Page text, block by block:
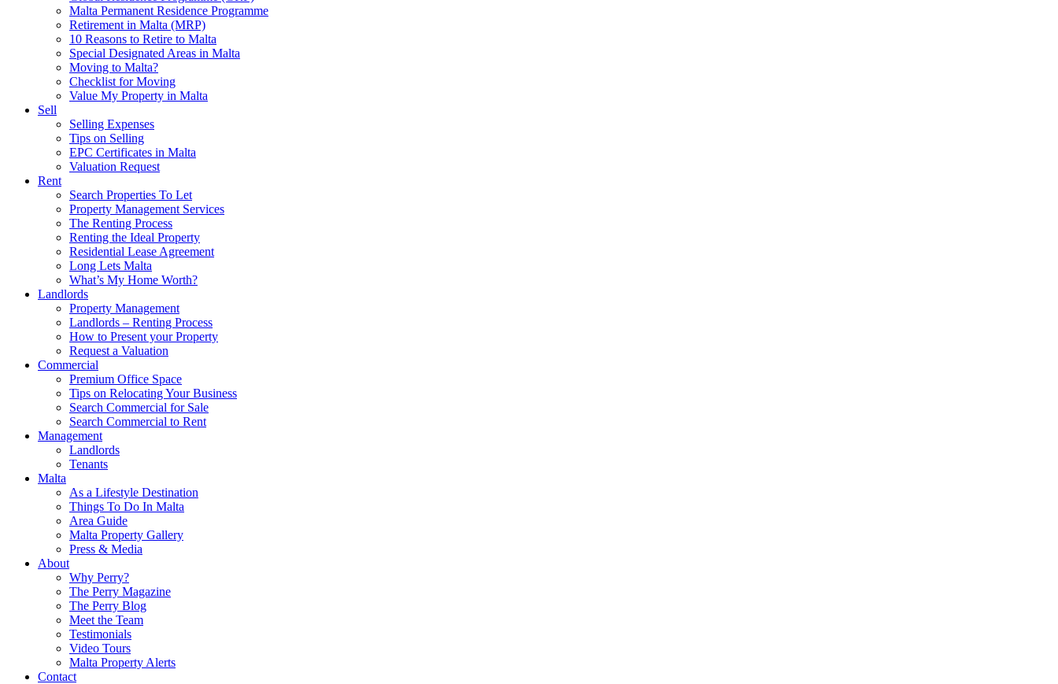
Malta Permanent Residence Programme
Retirement in Malta (MRP)
10 Reasons to Retire to Malta
Special Designated Areas in Malta
Moving to Malta?
Checklist for Moving
Value My Property in Malta
Sell
Selling Expenses
Tips on Selling
EPC Certificates in Malta
Valuation Request
Rent
Search Properties To Let
Property Management Services
The Renting Process
Renting the Ideal Property
Residential Lease Agreement
Long Lets Malta
What’s My Home Worth?
Landlords
Property Management
Landlords – Renting Process
How to Present your Property
Request a Valuation
Commercial
Premium Office Space
Tips on Relocating Your Business
Search Commercial for Sale
Search Commercial to Rent
Management
Landlords
Tenants
Malta
As a Lifestyle Destination
Things To Do In Malta
Area Guide
Malta Property Gallery
Press & Media
About
Why Perry?
The Perry Magazine
The Perry Blog
Meet the Team
Testimonials
Video Tours
Malta Property Alerts
Contact